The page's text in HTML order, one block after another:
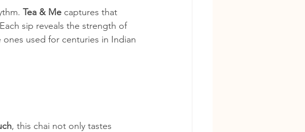
Tea & Me captures that
sip reveals the strength of
used for centuries in Indian
, this chai not only tastes